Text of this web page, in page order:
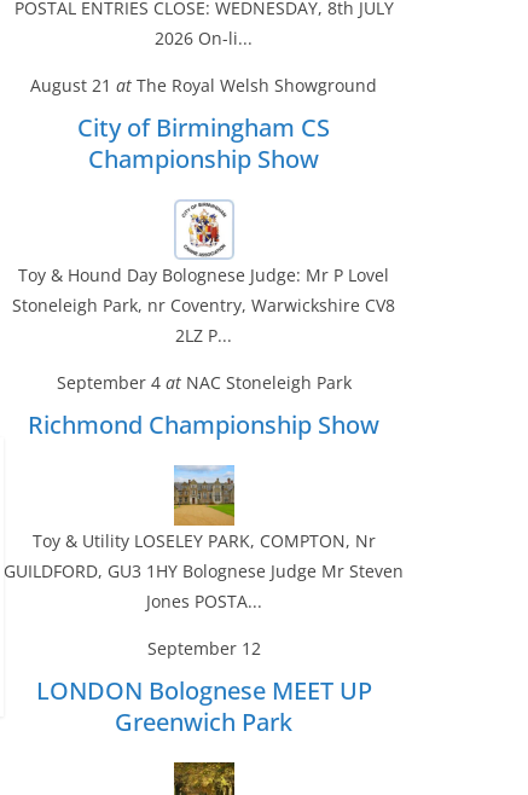
POSTAL ENTRIES CLOSE: WEDNESDAY, 8th JULY
2026 On-li...
August 21 at The Royal Welsh Showground
City of Birmingham CS
Championship Show
Toy & Hound Day Bolognese Judge: Mr P Lovel
Stoneleigh Park, nr Coventry, Warwickshire CV8
2LZ P...
September 4at NAC Stoneleigh Park
Richmond Championship Show
Toy & Utility LOSELEY PARK, COMPTON, Nr
GUILDFORD, GU3 1HY Bolognese Judge Mr Steven
Jones POSTA...
September 12
LONDON Bolognese MEET UP
Greenwich Park